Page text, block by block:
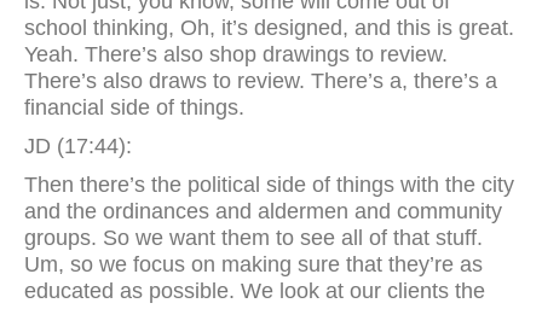
school thinking, Oh, it’s designed, and this is great.
Yeah. There’s also shop drawings to review.
There’s also draws to review. There’s a, there’s a
financial side of things.
JD (17:44):
Then there’s the political side of things with the city
and the ordinances and aldermen and community
groups. So we want them to see all of that stuff.
Um, so we focus on making sure that they’re as
educated as possible. We look at our clients the